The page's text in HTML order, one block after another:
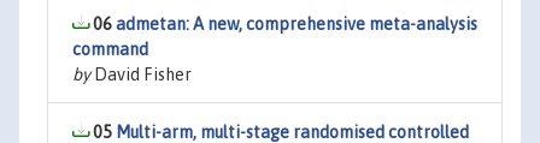
06admetan: A new, comprehensive meta-analysis
command
byDavid Fisher
05 Multi-arm, multi-stage randomised controlled